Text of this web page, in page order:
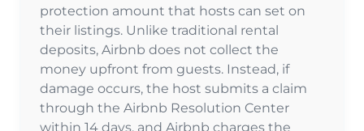
protection amount that hosts can set on
their listings. Unlike traditional rental
deposits, Airbnb does not collect the
money upfront from guests. Instead, if
damage occurs, the host submits a claim
through the Airbnb Resolution Center
within 14 days, and Airbnb charges the